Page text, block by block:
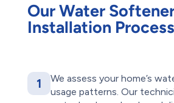
Our Water
Installation Process
1
We assess your home’s
usage patterns. Our